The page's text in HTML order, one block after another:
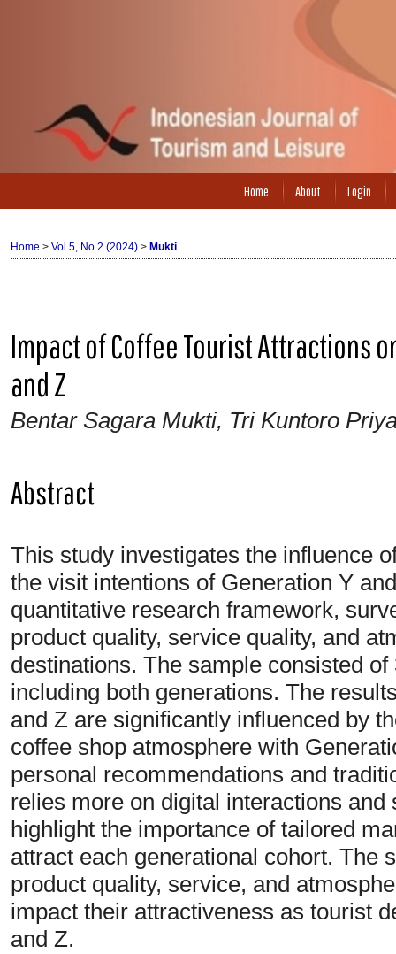
Home About Login
Home > Vol 5, No 2 (2024) > Mukti
Impact of Coffee Tourist Attractions
and Z
Bentar Sagara Mukti, Tri Kuntoro
Abstract
This study investigates the influence
the visit intentions of Generation Y
quantitative research framework,
product quality, service quality, and
destinations. The sample consisted
including both generations. The
and Z are significantly influenced by
coffee shop atmosphere with
personal recommendations and
relies more on digital interactions
highlight the importance of tailored
attract each generational cohort. The
product quality, service, and
impact their attractiveness as tourist
and Z.